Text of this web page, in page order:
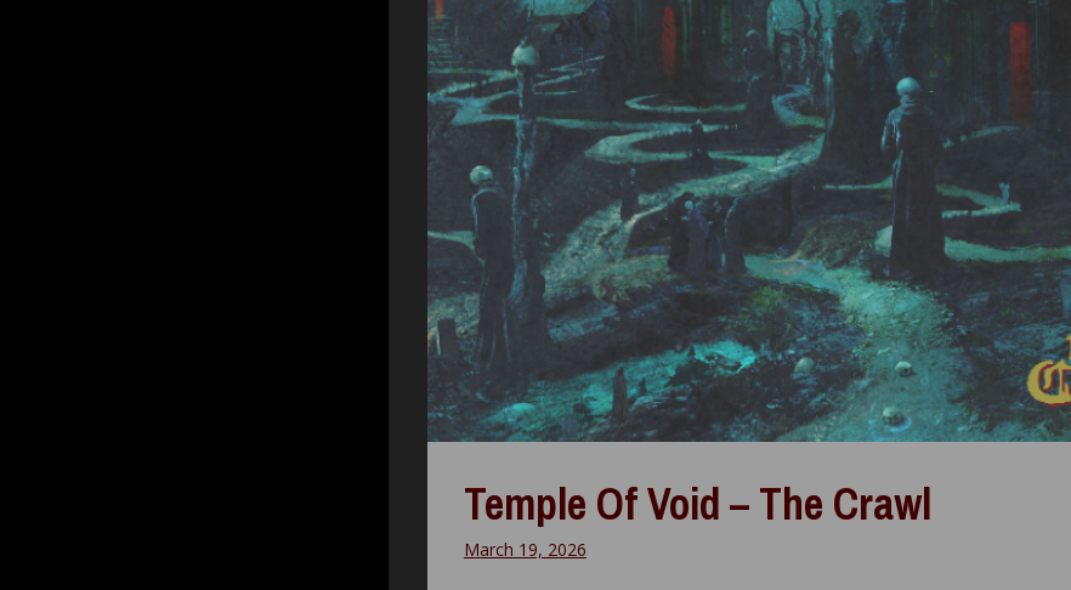
Temple Of Void – The Crawl
March 19, 2026